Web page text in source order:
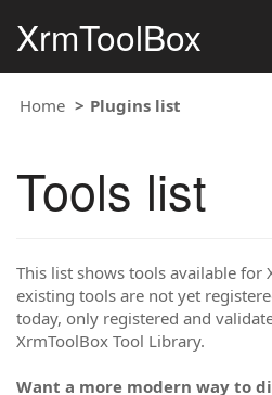
XrmToolBox
Home Plugins list
Tools list
This list shows tools available for
existing tools are not yet
today, only registered and
XrmToolBox Tool Library.
Want a more modern way to